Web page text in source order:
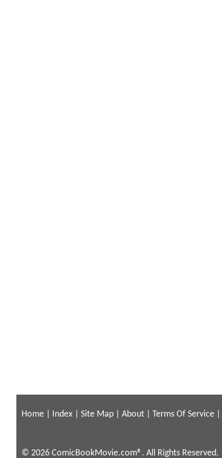
Home Index Site Map About Terms Of Service
© 2026 ComicBookMovie.com®. All Rights Reserved.